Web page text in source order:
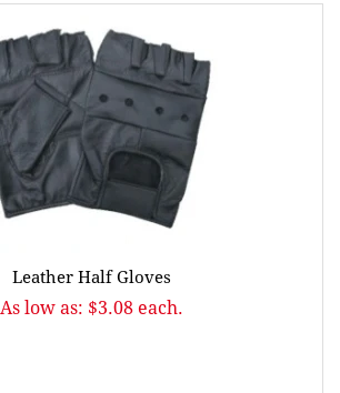
Leather Half Gloves
As low as: $3.08 each.